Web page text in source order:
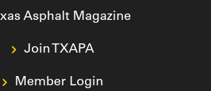
Asphalt Magazine
Join TXAPA
Member Login